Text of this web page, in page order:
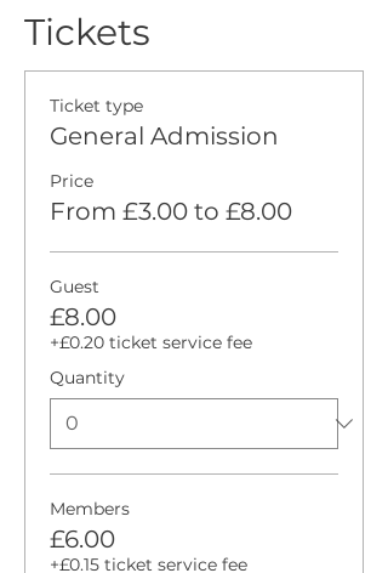
Tickets
Ticket type
General Admission
Price
From £3.00 to £8.00
Guest
£8.00
+£0.20 ticket service fee
Quantity
Members
£6.00
+£0.15 ticket service fee